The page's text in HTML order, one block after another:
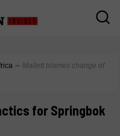
∼ Mallett blames change of
for Springbok